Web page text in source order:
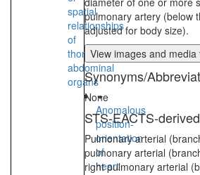
spatial
relationships
of
thoraco-
abdominal
organs
Anomalous
position-
orientation
of
heart
pulmonary artery (below
adjusted for body size).
View images and media
Synonyms/
None
STS-EACTS-
Pulmonary arterial
pulmonary arterial
right pulmonary arterial